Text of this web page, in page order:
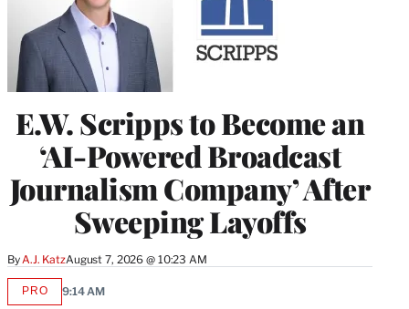
E.W. Scripps to Become an
‘AI-Powered Broadcast
Journalism Company’ After
Sweeping Layoffs
By A.J. KatzAugust 7, 2026 @ 10:23 AM
PROAVAILABLE
9:14 AM